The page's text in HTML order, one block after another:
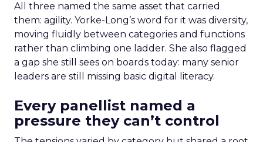
All three named the same asset that carried
them: agility. Yorke-Long’s word for it was diversity,
moving fluidly between categories and functions
rather than climbing one ladder. She also flagged
a gap she still sees on boards today: many senior
leaders are still missing basic digital literacy.
Every panellist named a
pressure they can’t control